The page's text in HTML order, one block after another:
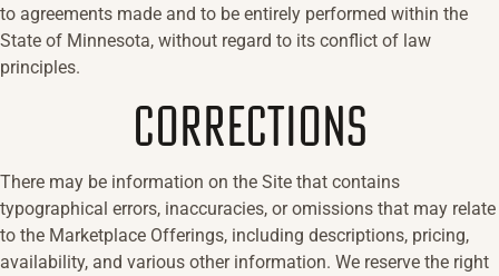
to agreements made and to be entirely performed within the
State of Minnesota, without regard to its conflict of law
principles.
CORRECTIONS
There may be information on the Site that contains
typographical errors, inaccuracies, or omissions that may relate
to the Marketplace Offerings, including descriptions, pricing,
availability, and various other information. We reserve the right